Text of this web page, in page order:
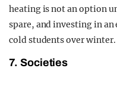
heating is not an option
spare, and investing in
cold students over winter.
7. Societies